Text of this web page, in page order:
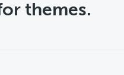
themes.